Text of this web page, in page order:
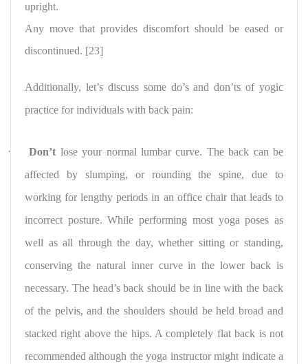
upright.
Any move that provides discomfort should be eased or
discontinued. [23]
Additionally, let’s discuss some do’s and don’ts of yogic
practice for individuals with back pain:
· Don’t lose your normal lumbar curve. The back can be
affected by slumping, or rounding the spine, due to
working for lengthy periods in an office chair that leads to
incorrect posture. While performing most yoga poses as
well as all through the day, whether sitting or standing,
conserving the natural inner curve in the lower back is
necessary. The head’s back should be in line with the back
of the pelvis, and the shoulders should be held broad and
stacked right above the hips. A completely flat back is not
recommended although the yoga instructor might indicate a